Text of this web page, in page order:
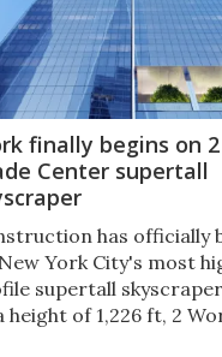
finally begins on
Center supertall
has officially
York City's most
supertall
height of 1,226 ft, 2